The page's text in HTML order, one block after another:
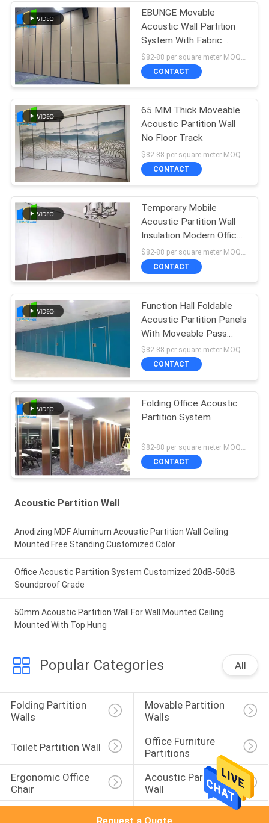
EBUNGE Movable
Acoustic Wall Partition
System With Fabric
Surface 4.6M Height
$82-88 per square meter MOQ:NO MOQ, small quantity welcome
CONTACT
65 MM Thick Moveable
Acoustic Partition Wall
No Floor Track
$82-88 per square meter MOQ:NO MOQ, small quantity welcome
CONTACT
Temporary Mobile
Acoustic Partition Wall
Insulation Modern Office
Partition
$82-88 per square meter MOQ:NO MOQ, small quantity welcome
CONTACT
Function Hall Foldable
Acoustic Partition Panels
With Moveable Pass
Door
$82-88 per square meter MOQ:NO MOQ, small quantity welcome
CONTACT
Folding Office Acoustic
Partition System
$82-88 per square meter MOQ:NO MOQ, small quantity welcome
CONTACT
Acoustic Partition Wall
Anodizing MDF Aluminum Acoustic Partition Wall Ceiling
Mounted Free Standing Customized Color
Office Acoustic Partition System Customized 20dB-50dB
Soundproof Grade
50mm Acoustic Partition Wall For Wall Mounted Ceiling
Mounted With Top Hung
Popular Categories All
Folding Partition
Walls
Movable Partition
Walls
Toilet Partition Wall
Office Furniture
Partitions
Ergonomic Office
Chair
Acoustic Partition
Wall